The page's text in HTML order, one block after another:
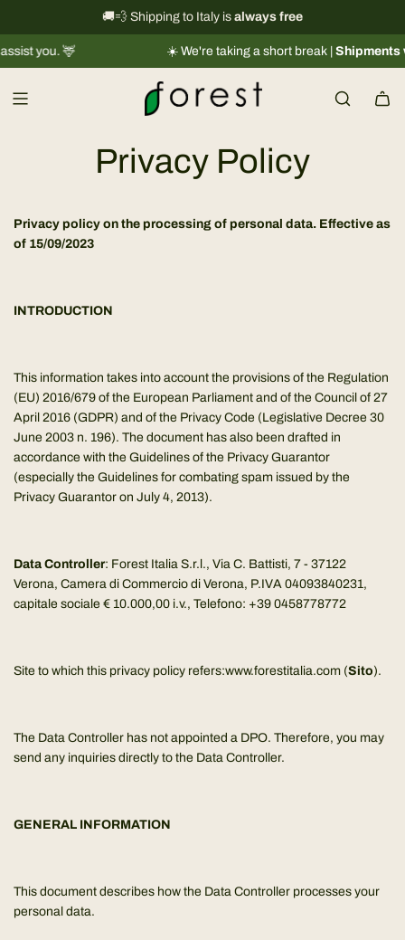
k
i
🚚💨 Shipping to Italy is always free
International shipping information
☀️ We're taking a short break |Shipments will resume
Privacy Policy
Privacy policy on the processing of personal data. Effective as
of 15/09/2023
INTRODUCTION
This information takes into account the provisions of the Regulation
(EU) 2016/679 of the European Parliament and of the Council of 27
April 2016 (GDPR) and of the Privacy Code (Legislative Decree 30
June 2003 n. 196). The document has also been drafted in
accordance with the Guidelines of the Privacy Guarantor
(especially the Guidelines for combating spam issued by the
Privacy Guarantor on July 4, 2013).
Data Controller: Forest Italia S.r.l., Via C. Battisti, 7 - 37122
Verona, Camera di Commercio di Verona, P.IVA 04093840231,
capitale sociale € 10.000,00 i.v., Telefono: +39 0458778772
Site to which this privacy policy refers:www.forestitalia.com (Sito).
The Data Controller has not appointed a DPO. Therefore, you may
send any inquiries directly to the Data Controller.
GENERAL INFORMATION
This document describes how the Data Controller processes your
personal data.